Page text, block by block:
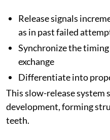
Release signals
as in past failed
Synchronize the
exchange
Differentiate into
This slow-release system
development, forming
teeth.